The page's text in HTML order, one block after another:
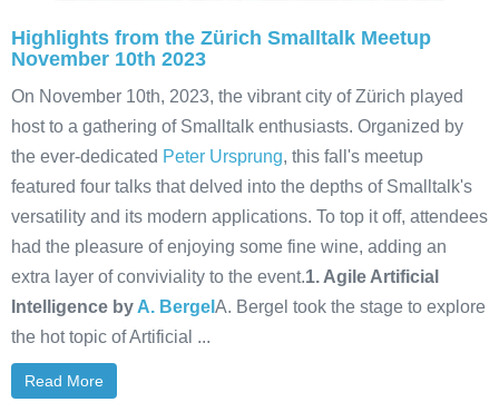
Highlights from the Zürich Smalltalk Meetup
November 10th 2023
On November 10th, 2023, the vibrant city of Zürich played
host to a gathering of Smalltalk enthusiasts. Organized by
the ever-dedicated Peter Ursprung, this fall's meetup
featured four talks that delved into the depths of Smalltalk's
versatility and its modern applications. To top it off, attendees
had the pleasure of enjoying some fine wine, adding an
extra layer of conviviality to the event.1. Agile Artificial
Intelligence by A. Bergel A. Bergel took the stage to explore
the hot topic of Artificial ...
Read More